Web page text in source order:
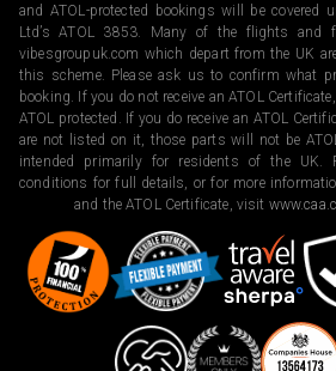
and ATOL-protected bookings will be covered
Ltd’s ATOL 3853. Many of the flights and
vibesgroupuk.com which depart from the UK
this scheme. Please ask us to confirm what
booking. If you do not receive an ATOL
ATOL protected. If you do receive an ATOL
are not listed on it, those parts will not be
intended primarily for residents of the UK.
conditions for full details, or for more
and the ATOL Certificate, visit